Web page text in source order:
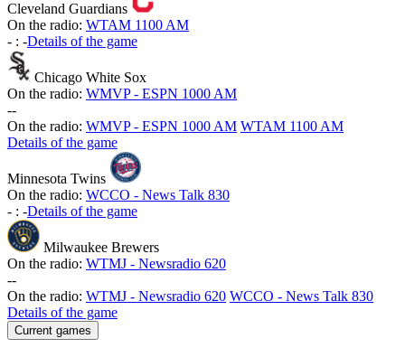
Cleveland Guardians
On the radio: WTAM 1100 AM
- : -Details of the game
Chicago White Sox
On the radio: WMVP - ESPN 1000 AM
--
On the radio: WMVP - ESPN 1000 AM WTAM 1100 AM
Details of the game
Minnesota Twins
On the radio: WCCO - News Talk 830
- : -Details of the game
Milwaukee Brewers
On the radio: WTMJ - Newsradio 620
--
On the radio: WTMJ - Newsradio 620 WCCO - News Talk 830
Details of the game
Current games